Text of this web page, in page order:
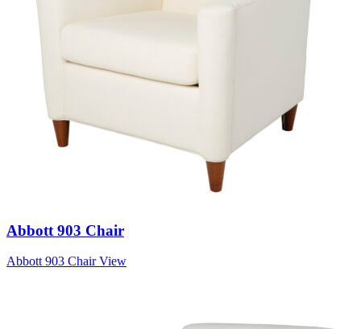
Abbott 903 Chair
Abbott 903 Chair View